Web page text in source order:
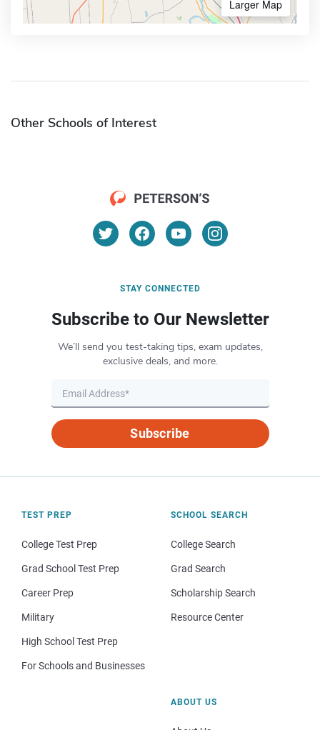
Larger Map
Other Schools of Interest
STAY CONNECTED
Subscribe to Our Newsletter
We’ll send you test-taking tips, exam updates,
exclusive deals, and more.
Subscribe
TEST PREP
College Test Prep
Grad School Test Prep
Career Prep
Military
High School Test Prep
For Schools and Businesses
SCHOOL SEARCH
College Search
Grad Search
Scholarship Search
Resource Center
ABOUT US